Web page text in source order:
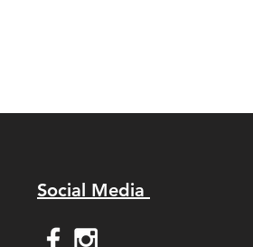
Social Media